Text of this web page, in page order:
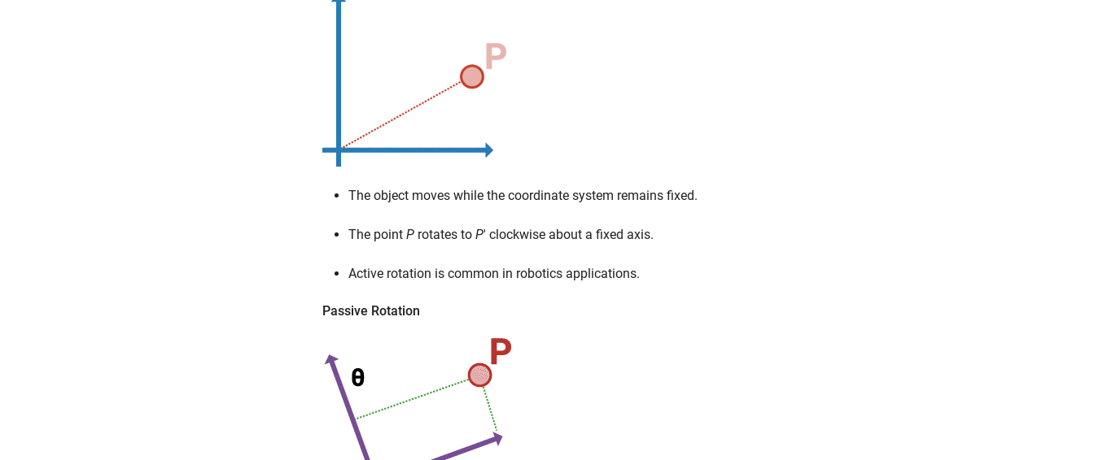
The object moves while the coordinate system remains fixed.
The point P rotates to P′ clockwise about a fixed axis.
Active rotation is common in robotics applications.
Passive Rotation